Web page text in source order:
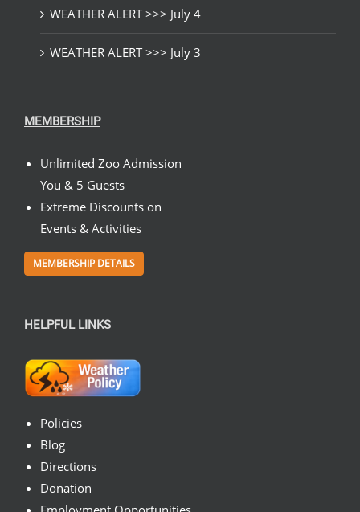
WEATHER ALERT >>> July 4
WEATHER ALERT >>> July 3
MEMBERSHIP
Unlimited Zoo Admission
You & 5 Guests
Extreme Discounts on
Events & Activities
MEMBERSHIP DETAILS
HELPFUL LINKS
Policies
Blog
Directions
Donation